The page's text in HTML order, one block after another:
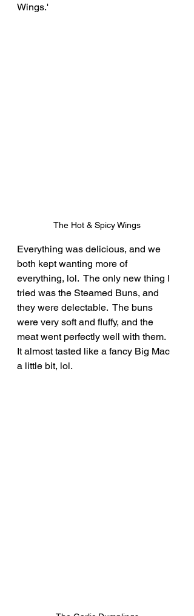
Wings.'
The Hot & Spicy Wings
Everything was delicious, and we
both kept wanting more of
everything, lol.  The only new thing I
tried was the Steamed Buns, and
they were delectable.  The buns
were very soft and fluffy, and the
meat went perfectly well with them.
It almost tasted like a fancy Big Mac
a little bit, lol.